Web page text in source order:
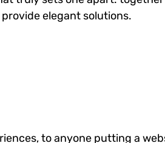
elegant solutions.
to anyone putting a